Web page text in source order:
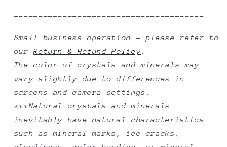
---------------------------------------
Small business operation - please refer to
ourReturn & Refund Policy
The color of crystals and minerals may
vary slightly due to differences in
screens and camera settings.
***Natural crystals and minerals
inevitably have natural characteristics
such as mineral marks, ice cracks,